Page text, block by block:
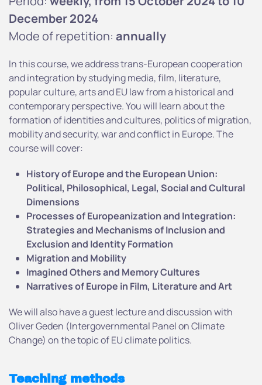
December 2024
Mode of repetition: annually
In this course, we address trans-European cooperation
and integration by studying media, film, literature,
popular culture, arts and EU law from a historical and
contemporary perspective. You will learn about the
formation of identities and cultures, politics of migration,
mobility and security, war and conflict in Europe. The
course will cover:
History of Europe and the European Union:
Political, Philosophical, Legal, Social and Cultural
Dimensions
Processes of Europeanization and Integration:
Strategies and Mechanismsof Inclusion and
Exclusion and Identity Formation
Migration and Mobility
Imagined Others and Memory Cultures
Narratives of Europe in Film, Literature and Art
We will also have a guest lecture and discussion with
Oliver Geden (Intergovernmental Panel on Climate
Change) on the topic of EU climate politics.
Teaching methods